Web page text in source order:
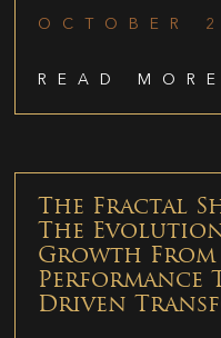
OCTOBER
READ
The Fractal
The
Growth From
Performance
Driven